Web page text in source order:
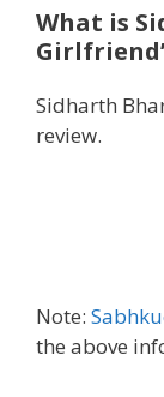
What is
Sidharth
review.
Note:
the above